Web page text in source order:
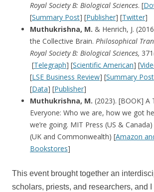
Royal Society B: Biological Sciences. [
[Summary Post] [Publisher] [Twitter]
Muthukrishna, M. & Henrich, J.
the Collective Brain. Philosophical
Royal Society B: Biological Sciences,
[Telegraph] [Scientific American] [
[LSE Business Review] [Summary Post
[Data] [Publisher]
Muthukrishna, M. (2023). [BOOK] A
Everyone: Who we are, how we got
we’re going. MIT Press (US &
(UK and Commonwealth) [Amazon
Bookstores]
This event brought together an
scholars, priests, and researchers, and